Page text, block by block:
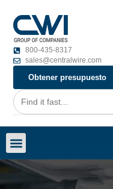
800-435-8317
sales@centralwire.com
Obtener presupuesto